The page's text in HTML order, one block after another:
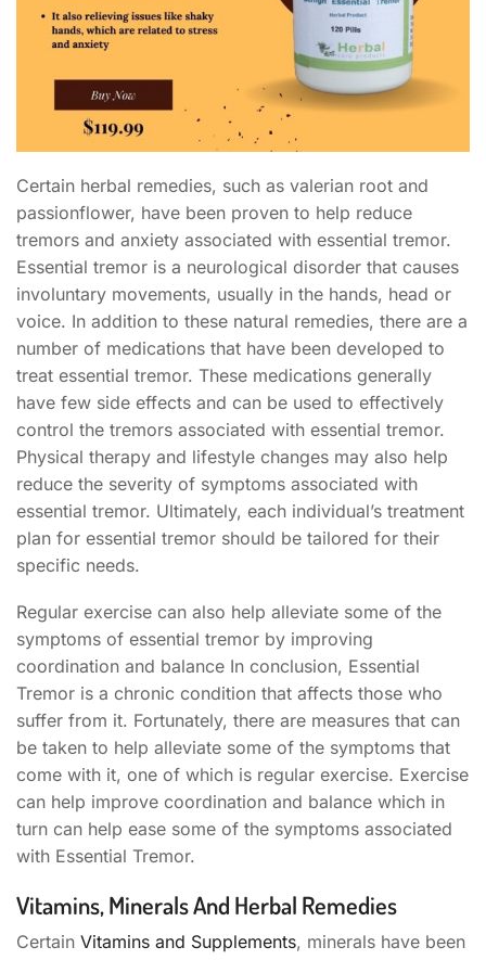
Certain herbal remedies, such as valerian root and
passionflower, have been proven to help reduce
tremors and anxiety associated with essential tremor.
Essential tremor is a neurological disorder that causes
involuntary movements, usually in the hands, head or
voice. In addition to these natural remedies, there are a
number of medications that have been developed to
treat essential tremor. These medications generally
have few side effects and can be used to effectively
control the tremors associated with essential tremor.
Physical therapy and lifestyle changes may also help
reduce the severity of symptoms associated with
essential tremor. Ultimately, each individual’s treatment
plan for essential tremor should be tailored for their
specific needs.
Regular exercise can also help alleviate some of the
symptoms of essential tremor by improving
coordination and balance In conclusion, Essential
Tremor is a chronic condition that affects those who
suffer from it. Fortunately, there are measures that can
be taken to help alleviate some of the symptoms that
come with it, one of which is regular exercise. Exercise
can help improve coordination and balance which in
turn can help ease some of the symptoms associated
with Essential Tremor.
Vitamins, Minerals And Herbal Remedies
Certain Vitamins and Supplements, minerals have been